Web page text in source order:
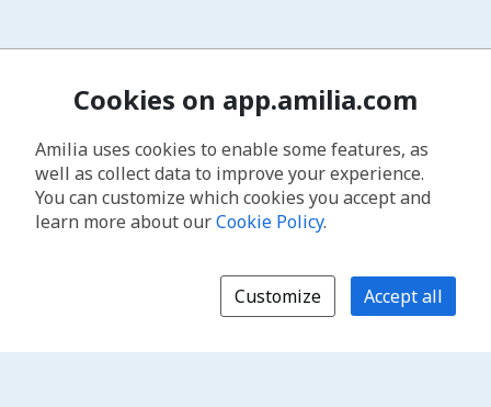
Cookies on app.amilia.com
Amilia uses cookies to enable some features, as
well as collect data to improve your experience.
You can customize which cookies you accept and
learn more about ourCookie Policy.
Customize Accept all